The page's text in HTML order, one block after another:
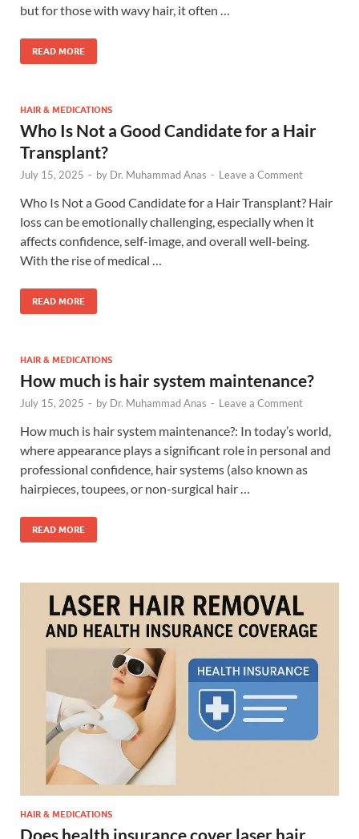
but for those with wavy hair, it often …
READ MORE
HAIR & MEDICATIONS
Who Is Not a Good Candidate for a Hair
Transplant?
July 15, 2025 - by Dr. Muhammad Anas - Leave a Comment
Who Is Not a Good Candidate for a Hair Transplant? Hair
loss can be emotionally challenging, especially when it
affects confidence, self-image, and overall well-being.
With the rise of medical …
READ MORE
HAIR & MEDICATIONS
How much is hair system maintenance?
July 15, 2025 - by Dr. Muhammad Anas - Leave a Comment
How much is hair system maintenance?: In today’s world,
where appearance plays a significant role in personal and
professional confidence, hair systems (also known as
hairpieces, toupees, or non-surgical hair …
READ MORE
HAIR & MEDICATIONS
Does health insurance cover laser hair